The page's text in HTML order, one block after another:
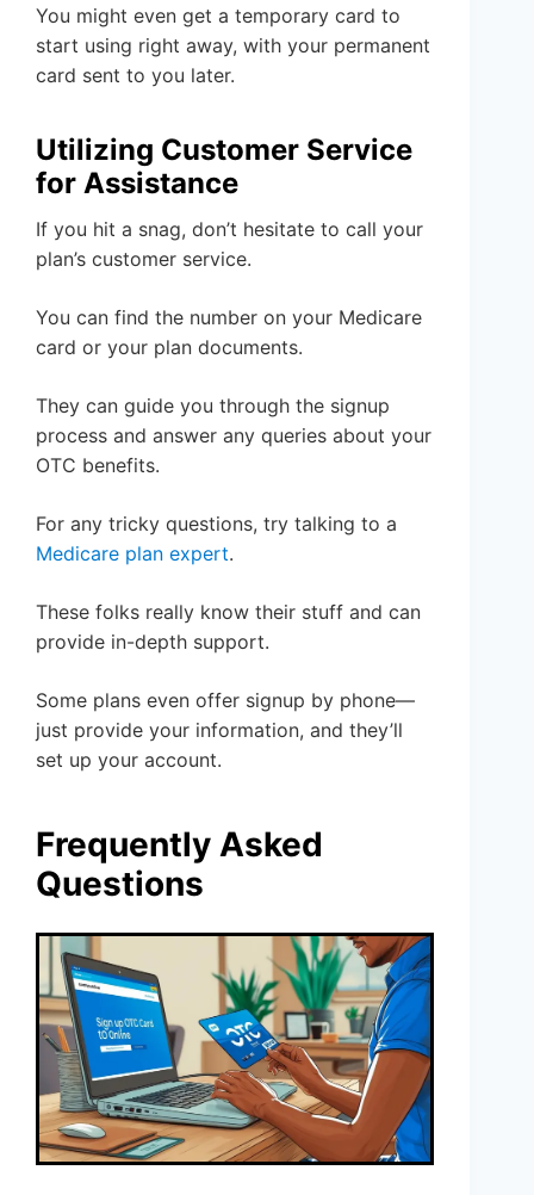
You might even get a temporary card to
start using right away, with your permanent
card sent to you later.
Utilizing Customer Service
for Assistance
If you hit a snag, don’t hesitate to call your
plan’s customer service.
You can find the number on your Medicare
card or your plan documents.
They can guide you through the signup
process and answer any queries about your
OTC benefits.
For any tricky questions, try talking to a
Medicare plan expert.
These folks really know their stuff and can
provide in-depth support.
Some plans even offer signup by phone—
just provide your information, and they’ll
set up your account.
Frequently Asked
Questions